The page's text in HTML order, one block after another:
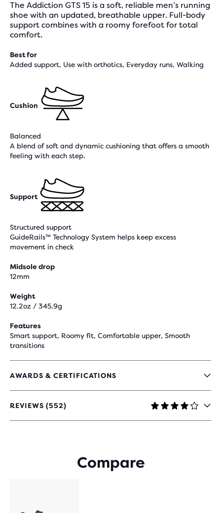
The Addiction GTS 15 is a soft, reliable men’s running
shoe with an updated, breathable upper. Full-body
support combines with a roomy forefoot for total
comfort.
Best for
Added support, Use with orthotics, Everyday runs, Walking
Cushion
Balanced
A blend of soft and dynamic cushioning that offers a smooth
feeling with each step.
Support
Structured support
GuideRails™ Technology System helps keep excess
movement in check
Midsole drop
12mm
Weight
12.2oz / 345.9g
Features
Smart support, Roomy fit, Comfortable upper, Smooth
transitions
AWARDS & CERTIFICATIONS
REVIEWS (552)
4.2
OUT
Compare